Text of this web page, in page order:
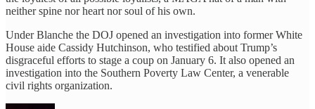
neither spine nor heart nor soul of his own.
Under Blanche the DOJ opened an investigation into former White
House aide Cassidy Hutchinson, who testified about Trump’s
disgraceful efforts to stage a coup on January 6. It also opened an
investigation into the Southern Poverty Law Center, a venerable
civil rights organization.